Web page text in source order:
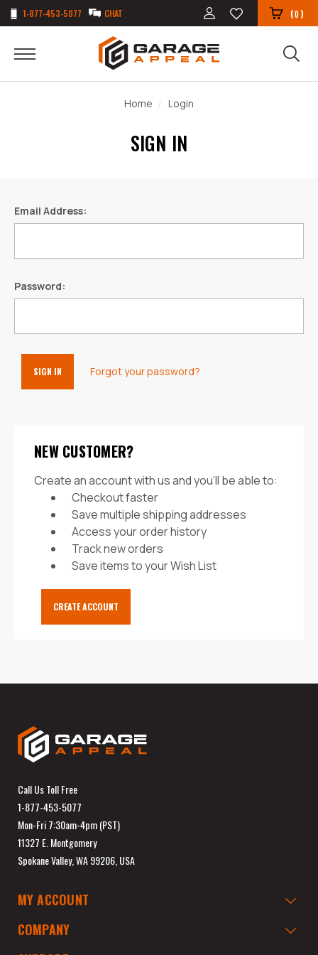
1-877-453-5077 CHAT (0)
Home Login
SIGN IN
Email Address:
Password:
Forgot your password?
NEW CUSTOMER?
Create an account with us and you'll be able to:
Checkout faster
Save multiple shipping addresses
Access your order history
Track new orders
Save items to your Wish List
CREATE ACCOUNT
Call Us Toll Free
1-877-453-5077
Mon-Fri 7:30am-4pm (PST)
11327 E. Montgomery
Spokane Valley, WA 99206, USA
MY ACCOUNT
COMPANY